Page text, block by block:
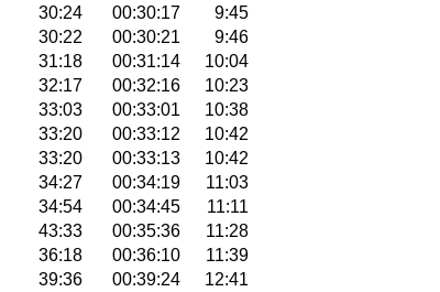
30:24 00:30:17
9:45
30:22 00:30:21
9:46
31:18 00:31:14
10:04
32:17 00:32:16
10:23
33:03 00:33:01
10:38
33:20 00:33:12
10:42
33:20 00:33:13
10:42
34:27 00:34:19
11:03
34:54 00:34:45
11:11
43:33 00:35:36
11:28
36:18 00:36:10
11:39
39:36 00:39:24
12:41